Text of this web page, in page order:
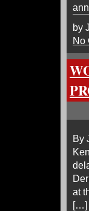
by
No
By
at
[…]